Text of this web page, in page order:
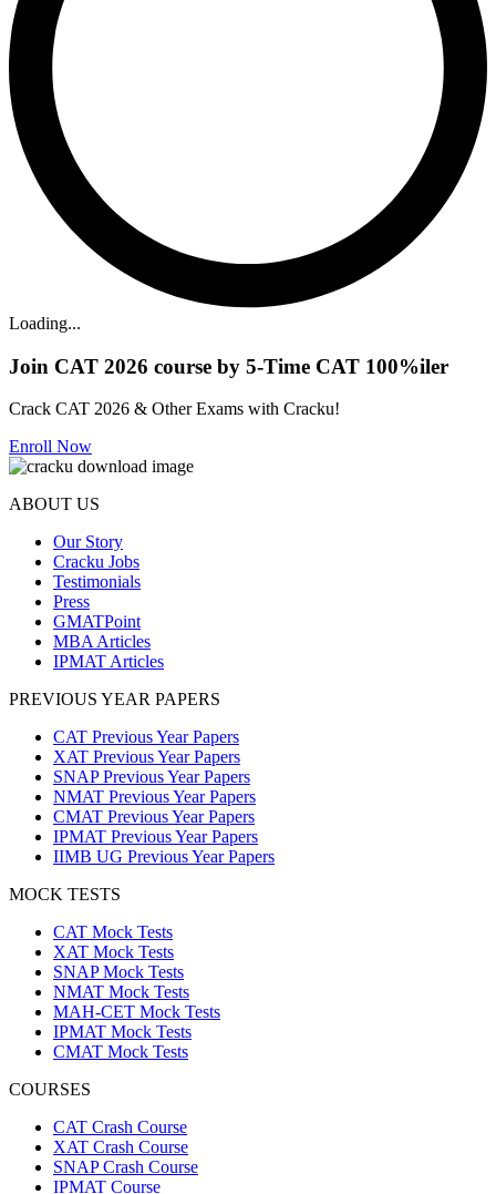
Loading...
Join CAT 2026 course by 5-Time CAT 100%iler
Crack CAT 2026 & Other Exams with Cracku!
Enroll Now
ABOUT US
Our Story
Cracku Jobs
Testimonials
Press
GMATPoint
MBA Articles
IPMAT Articles
PREVIOUS YEAR PAPERS
CAT Previous Year Papers
XAT Previous Year Papers
SNAP Previous Year Papers
NMAT Previous Year Papers
CMAT Previous Year Papers
IPMAT Previous Year Papers
IIMB UG Previous Year Papers
MOCK TESTS
CAT Mock Tests
XAT Mock Tests
SNAP Mock Tests
NMAT Mock Tests
MAH-CET Mock Tests
IPMAT Mock Tests
CMAT Mock Tests
COURSES
CAT Crash Course
XAT Crash Course
SNAP Crash Course
IPMAT Course